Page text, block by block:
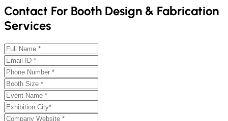
Contact For Booth Design & Fabrication
Services